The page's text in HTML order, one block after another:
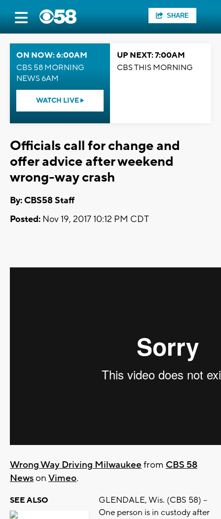
SHARE
ON NOW: 6:00AM
CBS 58 MORNING
NEWS 6AM
WATCH LIVE
UP NEXT: 7:00AM
CBS THIS MORNING
Officials call for change and
offer advice after weekend
wrong-way crash
By: CBS58 Staff
Posted: Nov 19, 2017 10:12 PM CDT
Wrong Way Driving Milwaukee from CBS 58
Newson Vimeo.
SEE ALSO
GLENDALE, Wis. (CBS 58) --
One person is in custody after